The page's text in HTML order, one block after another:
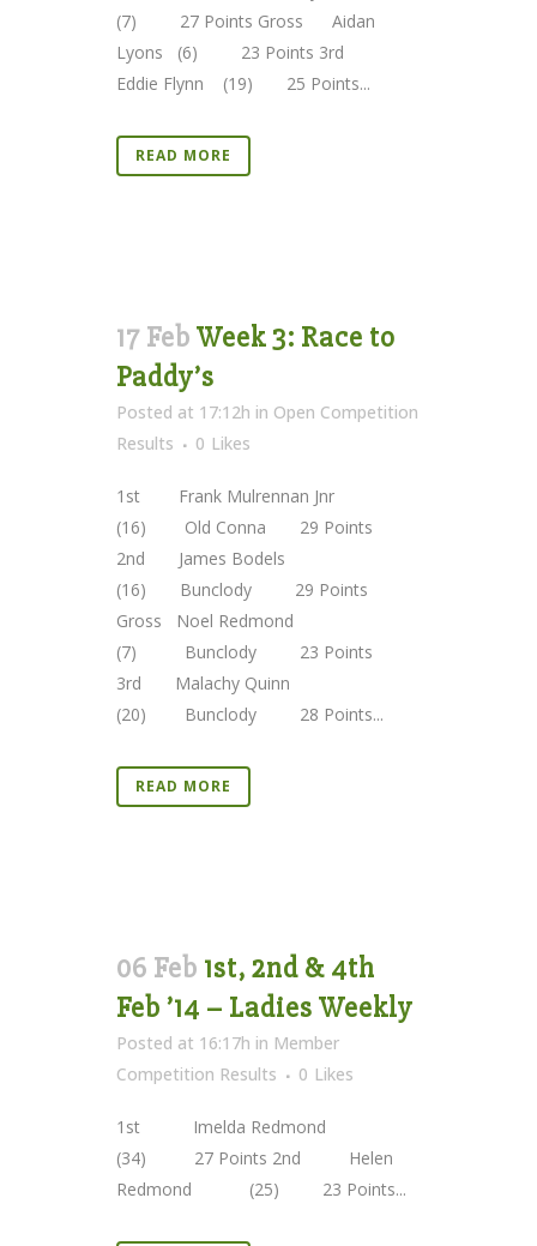
(7) 27 Points Gross Aidan
Lyons (6) 23 Points 3rd
Eddie Flynn (19) 25 Points...
READ MORE
17 Feb Week 3: Race to
Paddy’s
Posted at 17:12h in Open Competition
Results
0 Likes
1st Frank Mulrennan Jnr
(16) Old Conna 29 Points
2nd James Bodels
(16) Bunclody 29 Points
Gross Noel Redmond
(7) Bunclody 23 Points
3rd Malachy Quinn
(20) Bunclody 28 Points...
READ MORE
06 Feb 1st, 2nd & 4th
Feb ’14 – Ladies Weekly
Posted at 16:17h in Member
Competition Results
0 Likes
1st Imelda Redmond
(34) 27 Points 2nd Helen
Redmond (25) 23 Points...